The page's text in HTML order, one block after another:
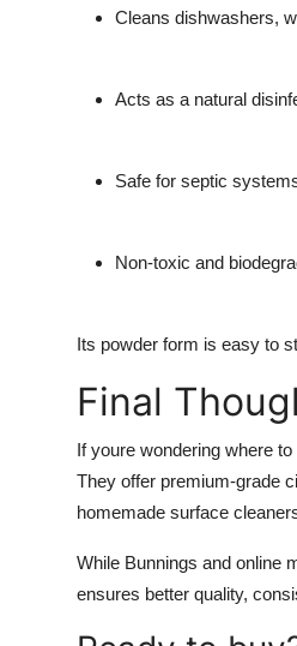
Cleans dishwashers,
Acts as a natural
Safe for septic
Non-toxic and
Its powder form is easy to
Final
If youre wondering where
They offer premium-grade
homemade surface
While Bunnings and online
ensures better quality,